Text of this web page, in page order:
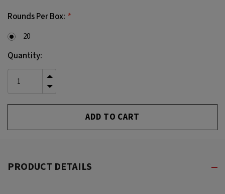
Rounds Per Box: *
20
Current
Stock:
Quantity:
INCREASE
QUANTITY
UNDEFINED
DECREASE
QUANTITY
UNDEFINED
PRODUCT DETAILS